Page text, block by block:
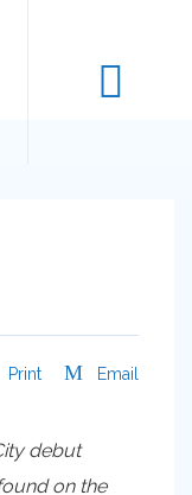
Print Email
debut
on the